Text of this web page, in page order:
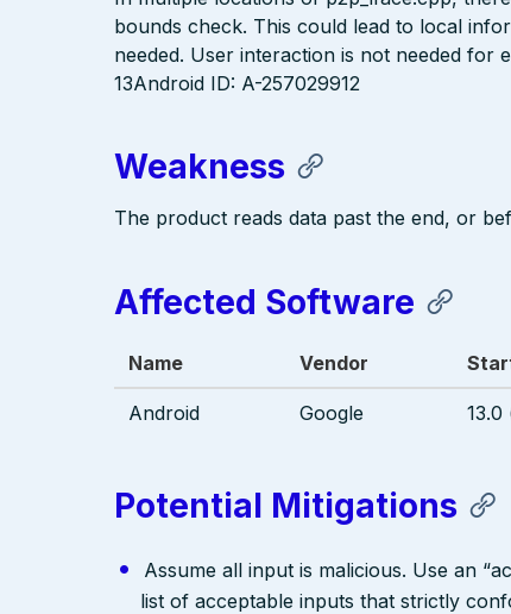
bounds check. This could lead to local
needed. User interaction is not needed for
13Android ID: A-257029912
Weakness
The product reads data past the end, or
Affected Software
Name Vendor
Android Google 13.0
Potential Mitigations
Assume all input is malicious. Use an
list of acceptable inputs that strictly